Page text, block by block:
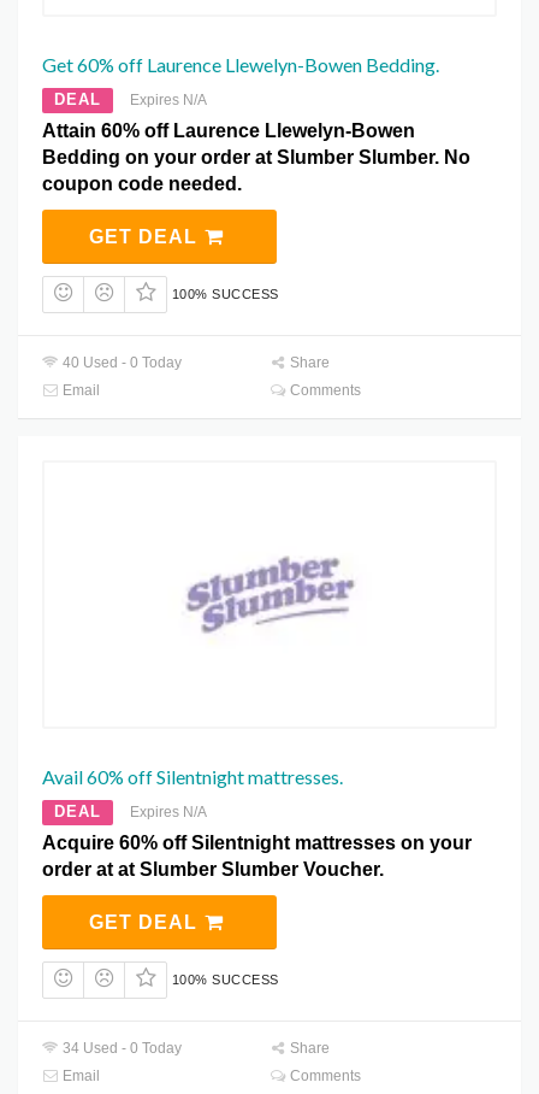
Get 60% off Laurence Llewelyn-Bowen Bedding.
DEAL Expires N/A
Attain 60% off Laurence Llewelyn-Bowen
Bedding on your order at Slumber Slumber. No
coupon code needed.
GET DEAL
100% SUCCESS
40 Used - 0 Today
Share
Email
Comments
Avail 60% off Silentnight mattresses.
DEAL Expires N/A
Acquire 60% off Silentnight mattresses on your
order at at Slumber Slumber Voucher.
GET DEAL
100% SUCCESS
34 Used - 0 Today
Share
Email
Comments